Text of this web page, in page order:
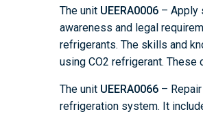
The unit UEERA0006 – Apply
awareness and legal
refrigerants. The skills and
using CO2 refrigerant.
The unit UEERA0066 –
refrigeration system. It